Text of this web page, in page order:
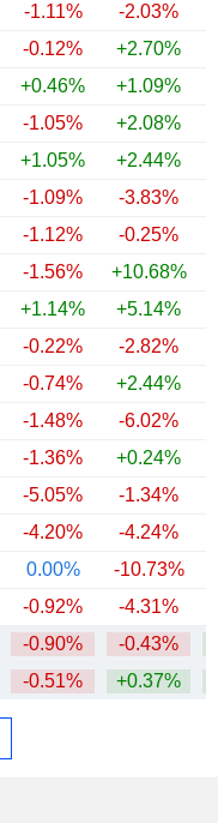
-1.11% -2.03%
-0.12% +2.70%
+0.46% +1.09%
-1.05% +2.08%
+1.05% +2.44%
-1.09% -3.83%
-1.12% -0.25%
-1.56% +10.68%
+1.14% +5.14%
-0.22% -2.82%
-0.74% +2.44%
-1.48% -6.02%
-1.36% +0.24%
-5.05% -1.34%
-4.20% -4.24%
0.00% -10.73%
-0.92% -4.31%
-0.90% -0.43%
-0.51% +0.37%